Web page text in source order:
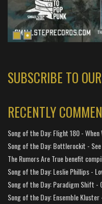
SUBSCRIBE TO
RECENTLY
Song of the Day: Flight 180 -
Song of the Day: Bottlerockit -
The Rumors Are True benefit
Song of the Day: Leslie Phillips -
Song of the Day: Paradigm Shift -
Song of the Day: Ensemble